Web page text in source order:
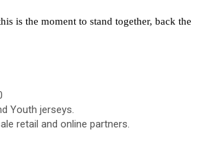
is the moment to stand together, back the
Youth jerseys.
retail and online partners.